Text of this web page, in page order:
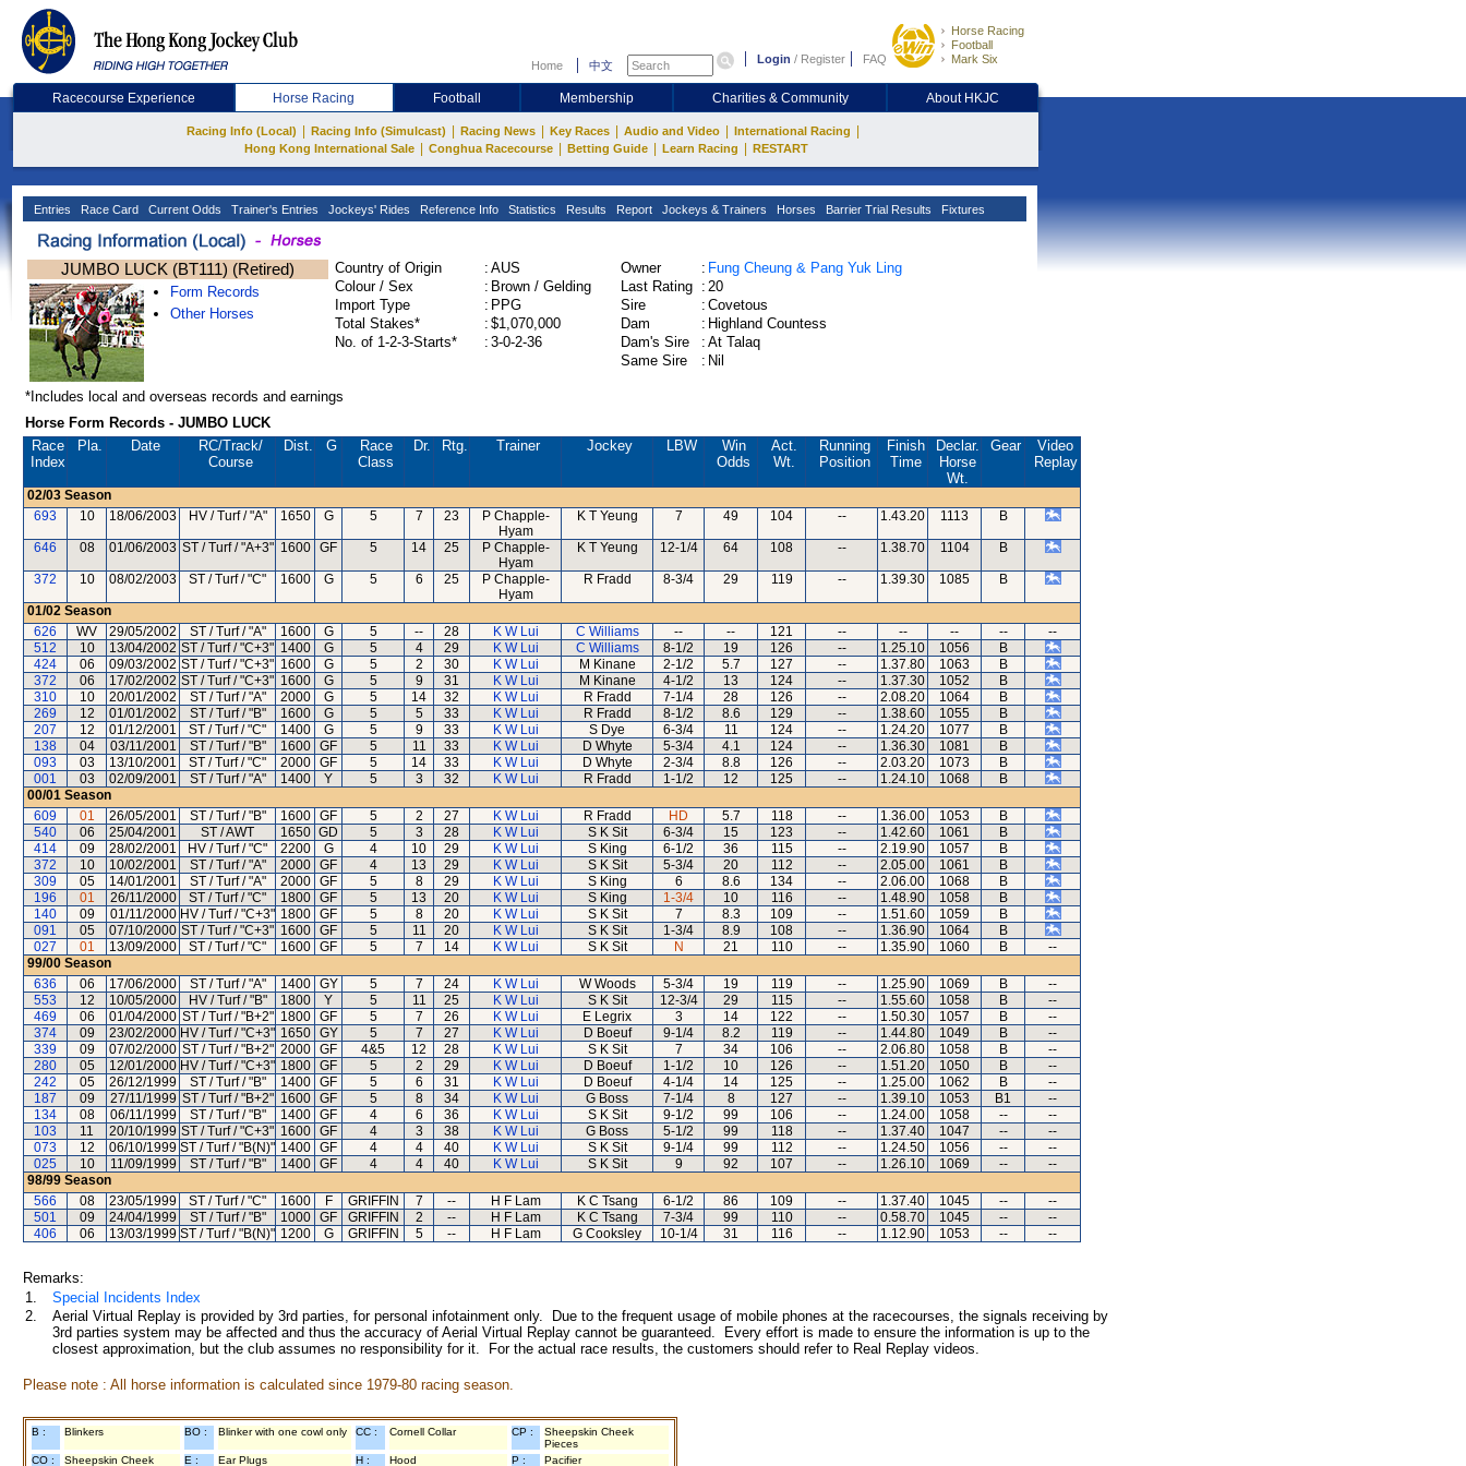
Home 中文 Login / Register FAQ
Horse Racing
Football
Mark Six
Racecourse Experience Horse Racing Football Membership Charities & Community About HKJC
Racing Info (Local) Racing Info (Simulcast) Racing News Key Races Audio and Video International Racing
Hong Kong International Sale Conghua Racecourse Betting Guide Learn Racing RESTART
Entries Race Card Current Odds Trainer's Entries Jockeys' Rides Reference Info Statistics Results Report Jockeys & Trainers Horses Barrier Trial Results Fixtures
JUMBO LUCK (BT111) (Retired)
Form Records
Other Horses
Country of Origin : AUS
Colour / Sex
: Brown / Gelding
Import Type
: PPG
Total Stakes*
: $1,070,000
No. of 1-2-3-Starts*
: 3-0-2-36
Owner : Fung Cheung & Pang Yuk Ling
Last Rating : 20
Sire
: Covetous
Dam
: Highland Countess
Dam's Sire
: At Talaq
Same Sire
: Nil
*Includes local and overseas records and earnings
Horse Form Records - JUMBO LUCK
Race
Index
Pla. Date RC/Track/
Course
Dist. G
Race
Class
Dr. Rtg. Trainer Jockey LBW
Win
Odds
Act.
Wt.
Running
Position
Finish
Time
Declar.
Horse
Wt.
Gear
Video
Replay
02/03 Season
693
10 18/06/2003 HV / Turf / "A" 1650 G 5 7 23
P Chapple-
Hyam
K T Yeung 7 49 104 -- 1.43.20 1113 B
646 08 01/06/2003 ST / Turf / "A+3" 1600 GF 5 14 25
P Chapple-
Hyam
K T Yeung 12-1/4 64 108 -- 1.38.70 1104 B
372 10 08/02/2003 ST / Turf / "C" 1600 G 5 6 25
P Chapple-
Hyam
R Fradd 8-3/4 29 119 -- 1.39.30 1085 B
01/02 Season
626
WV 29/05/2002 ST / Turf / "A" 1600 G 5 -- 28 K W Lui C Williams -- -- 121 -- -- -- --
--
512
10 13/04/2002 ST / Turf / "C+3" 1400 G 5 4 29 K W Lui C Williams 8-1/2 19 126 -- 1.25.10 1056
B
424
06 09/03/2002 ST / Turf / "C+3" 1600 G 5 2 30 K W Lui M Kinane 2-1/2 5.7 127 -- 1.37.80 1063
B
372
06 17/02/2002 ST / Turf / "C+3" 1600 G 5 9 31 K W Lui M Kinane 4-1/2 13 124 -- 1.37.30 1052
B
310
10 20/01/2002 ST / Turf / "A" 2000 G 5 14 32 K W Lui R Fradd 7-1/4 28 126 -- 2.08.20 1064
B
269
12 01/01/2002 ST / Turf / "B" 1600 G 5 5 33 K W Lui R Fradd 8-1/2 8.6 129 -- 1.38.60 1055
B
207
12 01/12/2001 ST / Turf / "C" 1400 G 5 9 33 K W Lui S Dye 6-3/4 11 124 -- 1.24.20 1077
B
138
04 03/11/2001 ST / Turf / "B" 1600 GF 5 11 33 K W Lui D Whyte 5-3/4 4.1 124 -- 1.36.30 1081
B
093
03 13/10/2001 ST / Turf / "C" 2000 GF 5 14 33 K W Lui D Whyte 2-3/4 8.8 126 -- 2.03.20 1073
B
001
03 02/09/2001 ST / Turf / "A" 1400 Y 5 3 32 K W Lui R Fradd 1-1/2 12 125 -- 1.24.10 1068
B
00/01 Season
609
01 26/05/2001 ST / Turf / "B" 1600 GF 5 2 27 K W Lui R Fradd HD 5.7 118 -- 1.36.00 1053
B
540
06 25/04/2001 ST / AWT 1650 GD 5 3 28 K W Lui S K Sit 6-3/4 15 123 -- 1.42.60 1061
B
414
09 28/02/2001 HV / Turf / "C" 2200 G 4 10 29 K W Lui S King 6-1/2 36 115 -- 2.19.90 1057
B
372
10 10/02/2001 ST / Turf / "A" 2000 GF 4 13 29 K W Lui S K Sit 5-3/4 20 112 -- 2.05.00 1061
B
309
05 14/01/2001 ST / Turf / "A" 2000 GF 5 8 29 K W Lui S King 6 8.6 134 -- 2.06.00 1068
B
196
01 26/11/2000 ST / Turf / "C" 1800 GF 5 13 20 K W Lui S King 1-3/4 10 116 -- 1.48.90 1058
B
140
09 01/11/2000 HV / Turf / "C+3" 1800 GF 5 8 20 K W Lui S K Sit 7 8.3 109 -- 1.51.60 1059
B
091
05 07/10/2000 ST / Turf / "C+3" 1600 GF 5 11 20 K W Lui S K Sit 1-3/4 8.9 108 -- 1.36.90 1064
B
027
01 13/09/2000 ST / Turf / "C" 1600 GF 5 7 14 K W Lui S K Sit N 21 110 -- 1.35.90 1060 B
--
99/00 Season
636
06 17/06/2000 ST / Turf / "A" 1400 GY 5 7 24 K W Lui W Woods 5-3/4 19 119 -- 1.25.90 1069 B
--
553
12 10/05/2000 HV / Turf / "B" 1800 Y 5 11 25 K W Lui S K Sit 12-3/4 29 115 -- 1.55.60 1058 B
--
469
06 01/04/2000 ST / Turf / "B+2" 1800 GF 5 7 26 K W Lui E Legrix 3 14 122 -- 1.50.30 1057 B
--
374
09 23/02/2000 HV / Turf / "C+3" 1650 GY 5 7 27 K W Lui D Boeuf 9-1/4 8.2 119 -- 1.44.80 1049 B
--
339
09 07/02/2000 ST / Turf / "B+2" 2000 GF 4&5 12 28 K W Lui S K Sit 7 34 106 -- 2.06.80 1058 B
--
280
05 12/01/2000 HV / Turf / "C+3" 1800 GF 5 2 29 K W Lui D Boeuf 1-1/2 10 126 -- 1.51.20 1050 B
--
242
05 26/12/1999 ST / Turf / "B" 1400 GF 5 6 31 K W Lui D Boeuf 4-1/4 14 125 -- 1.25.00 1062 B
--
187
09 27/11/1999 ST / Turf / "B+2" 1600 GF 5 8 34 K W Lui G Boss 7-1/4 8 127 -- 1.39.10 1053 B1
--
134
08 06/11/1999 ST / Turf / "B" 1400 GF 4 6 36 K W Lui S K Sit 9-1/2 99 106 -- 1.24.00 1058 --
--
103
11 20/10/1999 ST / Turf / "C+3" 1600 GF 4 3 38 K W Lui G Boss 5-1/2 99 118 -- 1.37.40 1047 --
--
073
12 06/10/1999 ST / Turf / "B(N)" 1400 GF 4 4 40 K W Lui S K Sit 9-1/4 99 112 -- 1.24.50 1056 --
--
025
10 11/09/1999 ST / Turf / "B" 1400 GF 4 4 40 K W Lui S K Sit 9 92 107 -- 1.26.10 1069 --
--
98/99 Season
566
08 23/05/1999 ST / Turf / "C" 1600 F GRIFFIN 7 -- H F Lam K C Tsang 6-1/2 86 109 -- 1.37.40 1045 --
--
501
09 24/04/1999 ST / Turf / "B" 1000 GF GRIFFIN 2 -- H F Lam K C Tsang 7-3/4 99 110 -- 0.58.70 1045 --
--
406
06 13/03/1999 ST / Turf / "B(N)" 1200 G GRIFFIN 5 -- H F Lam G Cooksley 10-1/4 31 116 -- 1.12.90 1053 -- --
Remarks:
1.
Special Incidents Index
2.
Aerial Virtual Replay is provided by 3rd parties, for personal infotainment only. Due to the frequent usage of mobile phones at the racecourses, the signals receiving by
3rd parties system may be affected and thus the accuracy of Aerial Virtual Replay cannot be guaranteed. Every effort is made to ensure the information is up to the
closest approximation, but the club assumes no responsibility for it. For the actual race results, the customers should refer to Real Replay videos.
Please note : All horse information is calculated since 1979-80 racing season.
B : Blinkers BO : Blinker with one cowl only CC : Cornell Collar CP :
Sheepskin Cheek
Pieces
CO :
Sheepskin Cheek
E : Ear Plugs H : Hood P : Pacifier